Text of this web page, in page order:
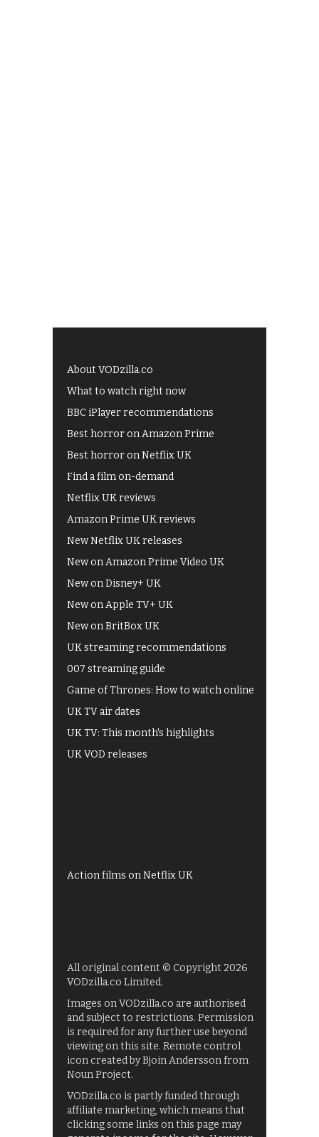
About VODzilla.co
What to watch right now
BBC iPlayer recommendations
Best horror on Amazon Prime
Best horror on Netflix UK
Find a film on-demand
Netflix UK reviews
Amazon Prime UK reviews
New Netflix UK releases
New on Amazon Prime Video UK
New on Disney+ UK
New on Apple TV+ UK
New on BritBox UK
UK streaming recommendations
007 streaming guide
Game of Thrones: How to watch online
UK TV air dates
UK TV: This month's highlights
UK VOD releases
Action films on Netflix UK
All original content © Copyright 2026
VODzilla.co Limited.
Images on VODzilla.co are authorised
and subject to restrictions. Permission
is required for any further use beyond
viewing on this site. Remote control
icon created by Bjoin Andersson from
Noun Project.
VODzilla.co is partly funded through
affiliate marketing, which means that
clicking some links on this page may